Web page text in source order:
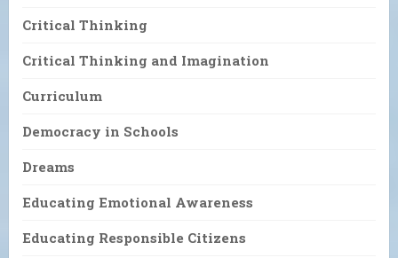
Critical Thinking
Critical Thinking and Imagination
Curriculum
Democracy in Schools
Dreams
Educating Emotional Awareness
Educating Responsible Citizens